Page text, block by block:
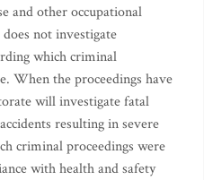
and other occupational
not investigate
which criminal
When the proceedings have
will investigate fatal
resulting in severe
criminal proceedings were
with health and safety